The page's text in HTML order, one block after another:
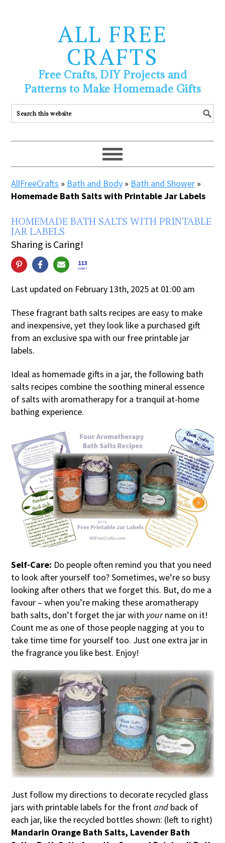
ALL FREE
CRAFTS
Free Crafts, DIY Projects and
Patterns to Make Homemade Gifts
AllFreeCrafts » Bath and Body » Bath and Shower »
Homemade Bath Salts with Printable Jar Labels
HOMEMADE BATH SALTS WITH PRINTABLE
JAR LABELS
Sharing is Caring!
113
SHARES
Last updated on February 13th, 2025 at 01:00 am
These fragrant bath salts recipes are easy to make
and inexpensive, yet they look like a purchased gift
from an exclusive spa with our free printable jar
labels.
Ideal as homemade gifts in a jar, the following bath
salts recipes combine the soothing mineral essence
of salts with aromatherapy for a tranquil at-home
bathing experience.
Self-Care: Do people often remind you that you need
to look after yourself too? Sometimes, we’re so busy
looking after others that we forget this. But, do me a
favour – when you’re making these aromatherapy
bath salts, don’t forget the jar with yourname on it!
Count me as one of those people nagging at you to
take time time for yourself too. Just one extra jar in
the fragrance you like best. Enjoy!
Just follow my directions to decorate recycled glass
jars with printable labels for the frontand back of
each jar, like the recycled bottles shown: (left to right)
Mandarin Orange Bath Salts, Lavender Bath